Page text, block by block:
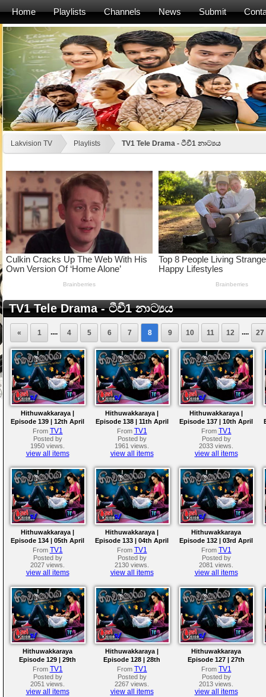
Home Playlists Channels News Submit
Lakvision TV Playlists TV1 Tele Drama - ටීවී1 නාට්‍යය
TV1 Tele Drama - ටීවී1 නාට්‍යය
« 1 .... 4 5 6 7 8 9 10 11 12 .... 27
Hithuwakkaraya |
Episode 139 | 12th April
2018
From TV1
Posted by
1950 views.
view all items
Hithuwakkaraya |
Episode 138 | 11th April
2018
From TV1
Posted by
1961 views.
view all items
Hithuwakkaraya |
Episode 137 | 10th April
2018
From TV1
Posted by
2033 views.
view all items
Hithuwakkaraya |
Episode 134 | 05th April
2018
From TV1
Posted by
2027 views.
view all items
Hithuwakkaraya |
Episode 133 | 04th April
2018
From TV1
Posted by
2130 views.
view all items
Hithuwakkaraya
Episode 132 | 03rd April
2018
From TV1
Posted by
2081 views.
view all items
Hithuwakkaraya
Episode 129 | 29th
March 2018
From TV1
Posted by
2051 views.
view all items
Hithuwakkaraya |
Episode 128 | 28th
March 2018
From TV1
Posted by
2267 views.
view all items
Hithuwakkaraya
Episode 127 | 27th
March 2018
From TV1
Posted by
2013 views.
view all items